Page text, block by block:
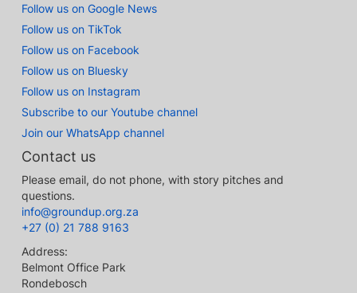
Follow us on Google News
Follow us on TikTok
Follow us on Facebook
Follow us on Bluesky
Follow us on Instagram
Subscribe to our Youtube channel
Join our WhatsApp channel
Contact us
Please email, do not phone, with story pitches and
questions.
info@groundup.org.za
+27 (0) 21 788 9163
Address:
Belmont Office Park
Rondebosch